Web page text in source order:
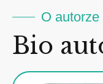
O autorze
Bio